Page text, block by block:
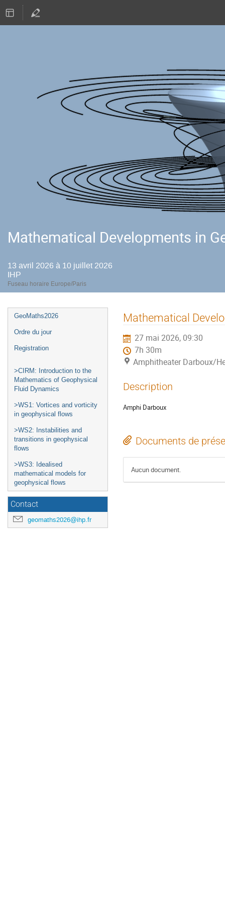
Mathematical Developments in
13 avril 2026 à 10 juillet 2026
IHP
Fuseau horaire Europe/Paris
Menu
de
GeoMaths2026
Ordre du jour
Registration
>CIRM: Introduction to the
Mathematics of Geophysical
Fluid Dynamics
>WS1: Vortices and vorticity
in geophysical flows
>WS2: Instabilities and
transitions in geophysical
flows
>WS3: Idealised
mathematical models for
geophysical flows
Contact
geomaths2026@ihp.fr
Mathematical
27 mai 2026, 09:30
7h 30m
Amphitheater Darboux/
Description
Amphi Darboux
Documents de
Aucun document.